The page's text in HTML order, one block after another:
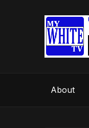
About